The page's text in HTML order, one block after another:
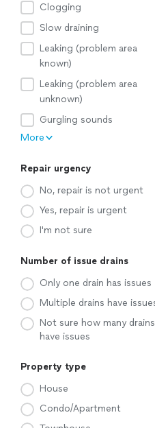
Clogging
Slow draining
Leaking (problem area
known)
Leaking (problem area
unknown)
Gurgling sounds
More
Repair urgency
No, repair is not urgent
Yes, repair is urgent
I'm not sure
Number of issue drains
Only one drain has issues
Multiple drains have
Not sure how many drains
have issues
Property type
House
Condo/Apartment